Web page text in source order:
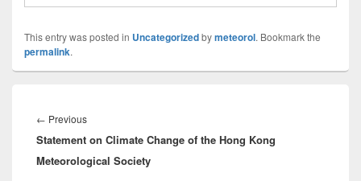
This entry was posted in Uncategorizedbymeteorol. Bookmark the
permalink.
navigation
← Previous
post:
Statement on Climate Change of the Hong Kong
Meteorological Society